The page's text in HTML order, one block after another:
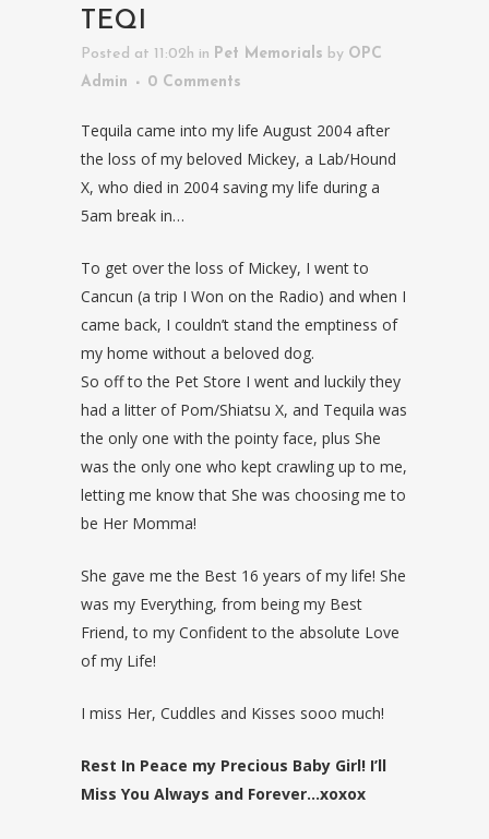
TEQI
Posted at 11:02h in Pet Memorials by OPC
Admin
0 Comments
Tequila came into my life August 2004 after
the loss of my beloved Mickey, a Lab/Hound
X, who died in 2004 saving my life during a
5am break in…
To get over the loss of Mickey, I went to
Cancun (a trip I Won on the Radio) and when I
came back, I couldn’t stand the emptiness of
my home without a beloved dog.
So off to the Pet Store I went and luckily they
had a litter of Pom/Shiatsu X, and Tequila was
the only one with the pointy face, plus She
was the only one who kept crawling up to me,
letting me know that She was choosing me to
be Her Momma!
She gave me the Best 16 years of my life! She
was my Everything, from being my Best
Friend, to my Confident to the absolute Love
of my Life!
I miss Her, Cuddles and Kisses sooo much!
Rest In Peace my Precious Baby Girl! I’ll
Miss You Always and Forever…xoxox